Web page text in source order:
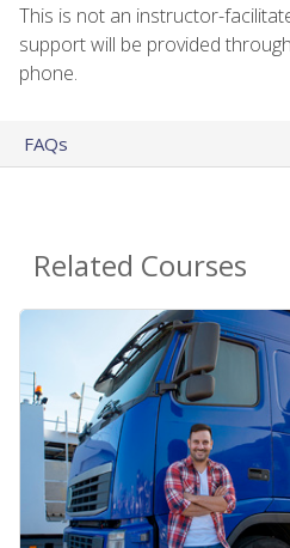
This is not an instructor-
support will be provided
phone.
FAQs
Related Courses